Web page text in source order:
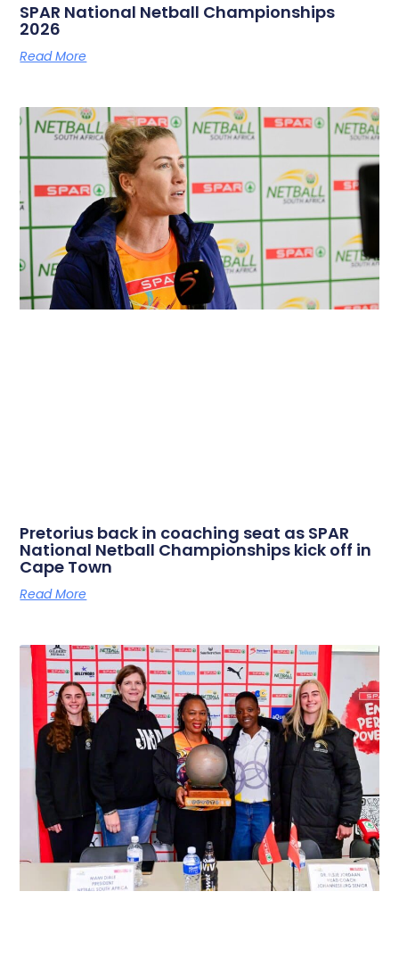
SPAR National Netball Championships
2026
Read More
Pretorius back in coaching seat as SPAR
National Netball Championships kick off in
Cape Town
Read More